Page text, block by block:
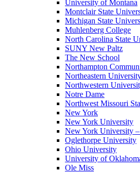
University of Montana
Montclair State
Michigan State
Muhlenberg College
North Carolina State
SUNY New Paltz
The New School
Northampton
Northeastern
Northwestern
Notre Dame
Northwest Missouri
New York
New York University
New York University
Oglethorpe University
Ohio University
University of
Ole Miss